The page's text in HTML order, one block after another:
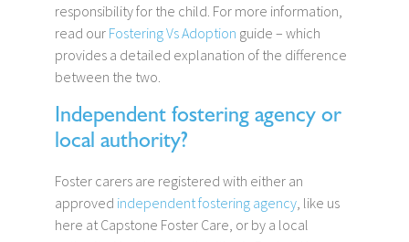
responsibility for the child. For more information,
read our Fostering Vs Adoption guide – which
provides a detailed explanation of the difference
between the two.
Independent fostering agency or
local authority?
Foster carers are registered with either an
approved independent fostering agency, like us
here at Capstone Foster Care, or by a local